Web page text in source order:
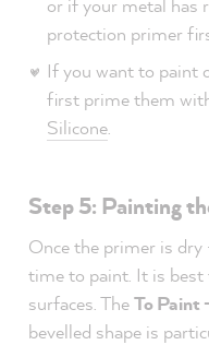
protection primer
If you want to paint
first prime them
Silicone
Step 5: Painting
Once the primer is
time to paint. It is best
surfaces. TheTo Paint
bevelled shape is